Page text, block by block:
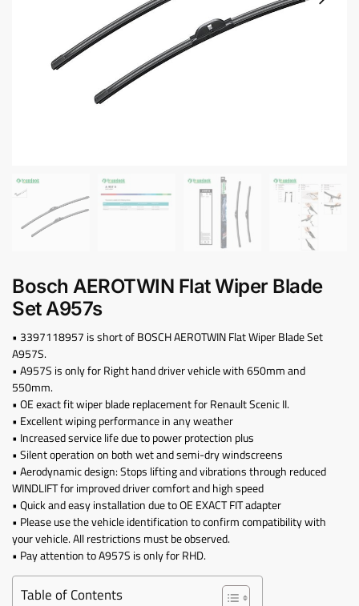
Bosch AEROTWIN Flat Wiper Blade
Set A957s
• 3397118957 is short of BOSCH AEROTWIN Flat Wiper Blade Set
A957S.
• A957S is only for Right hand driver vehicle with 650mm and
550mm.
• OE exact fit wiper blade replacement for Renault Scenic II.
• Excellent wiping performance in any weather
• Increased service life due to power protection plus
• Silent operation on both wet and semi-dry windscreens
• Aerodynamic design: Stops lifting and vibrations through reduced
WINDLIFT for improved driver comfort and high speed
• Quick and easy installation due to OE EXACT FIT adapter
• Please use the vehicle identification to confirm compatibility with
your vehicle. All restrictions must be observed.
• Pay attention to A957S is only for RHD.
Table of Contents